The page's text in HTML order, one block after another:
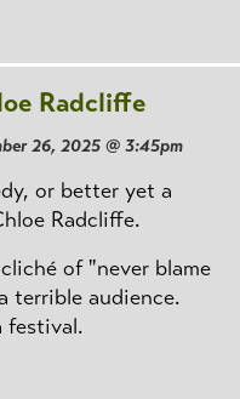
Radcliffe
26, 2025 @ 3:45pm
or better yet a
Radcliffe.
of "never blame
terrible audience.
festival.